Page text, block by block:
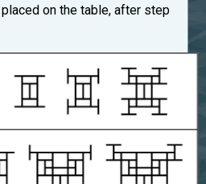
on the table, after step